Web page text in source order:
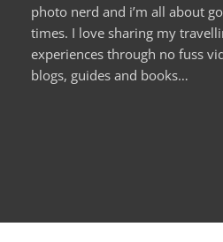
photo nerd and i’m all about
times. I love sharing my
experiences through no fuss
blogs, guides and books…